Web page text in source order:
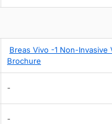
Breas Vivo -1 Non-Invasive
Brochure
-
-